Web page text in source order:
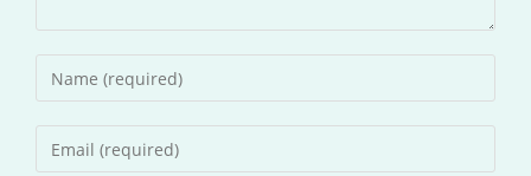
Enter
your
name
Enter
your